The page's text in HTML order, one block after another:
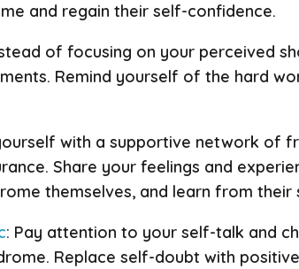
and regain their self-confidence.
of focusing on your perceived
Remind yourself of the hard
with a supportive network of
Share your feelings and
themselves, and learn from
: Pay attention to your self-talk and
Replace self-doubt with